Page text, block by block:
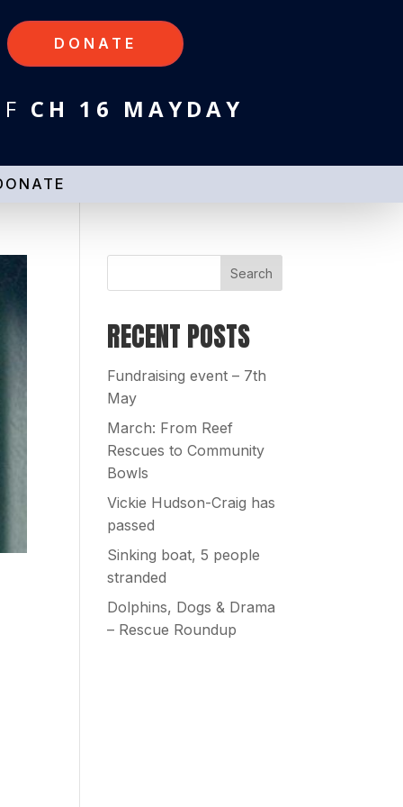
DONATE
CH 16 MAYDAY
RECENT POSTS
Fundraising event – 7th
May
March: From Reef
Rescues to Community
Bowls
Vickie Hudson-Craig has
passed
Sinking boat, 5 people
stranded
Dolphins, Dogs & Drama
– Rescue Roundup